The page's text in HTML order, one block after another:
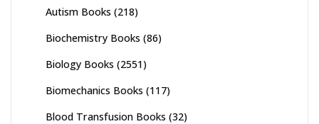
Autism Books (218)
Biochemistry Books (86)
Biology Books (2551)
Biomechanics Books (117)
Blood Transfusion Books (32)